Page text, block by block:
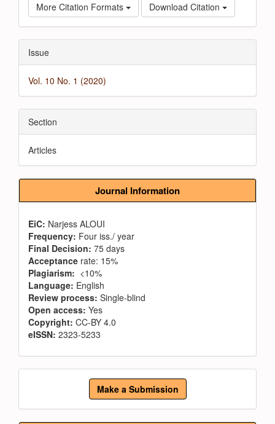
More Citation Formats Download Citation
Issue
Vol. 10 No. 1 (2020)
Section
Articles
Journal Information
EiC: Narjess ALOUI
Frequency: Four iss./ year
Final Decision: 75 days
Acceptance rate: 15%
Plagiarism: <10%
Language: English
Review process: Single-blind
Open access: Yes
Copyright: CC-BY 4.0
eISSN: 2323-5233
Make Make a Submission